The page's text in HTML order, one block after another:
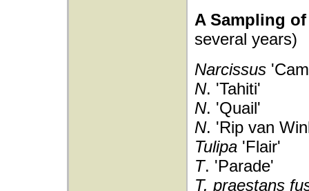
A Sampling
several years)
Narcissus
N. 'Tahiti'
N. 'Quail'
N. 'Rip van
Tulipa 'Flair'
T. 'Parade'
T. praestans